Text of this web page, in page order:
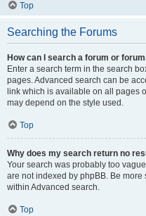
Top
Searching the Forums
How can I search a forum or
Enter a search term in the search
pages. Advanced search can be
link which is available on all pages
may depend on the style used.
Top
Why does my search return no
Your search was probably too
are not indexed by phpBB. Be
within Advanced search.
Top